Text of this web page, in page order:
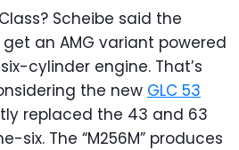
Scheibe said the
an AMG variant powered
cylinder engine. That’s
the new GLC 53
replaced the 43 and 63
six. The “M256M” produces